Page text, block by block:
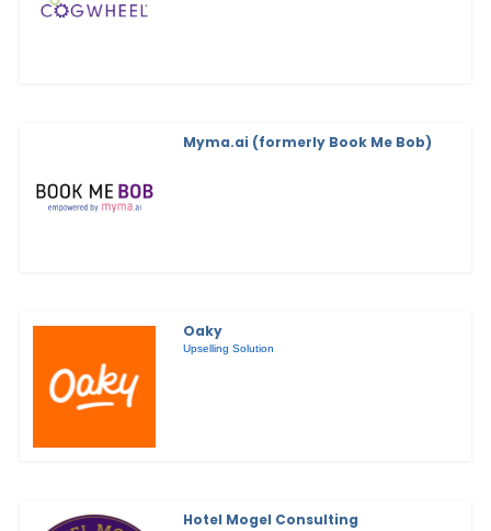
Myma.ai (formerly Book Me Bob)
Oaky
Upselling Solution
Hotel Mogel Consulting